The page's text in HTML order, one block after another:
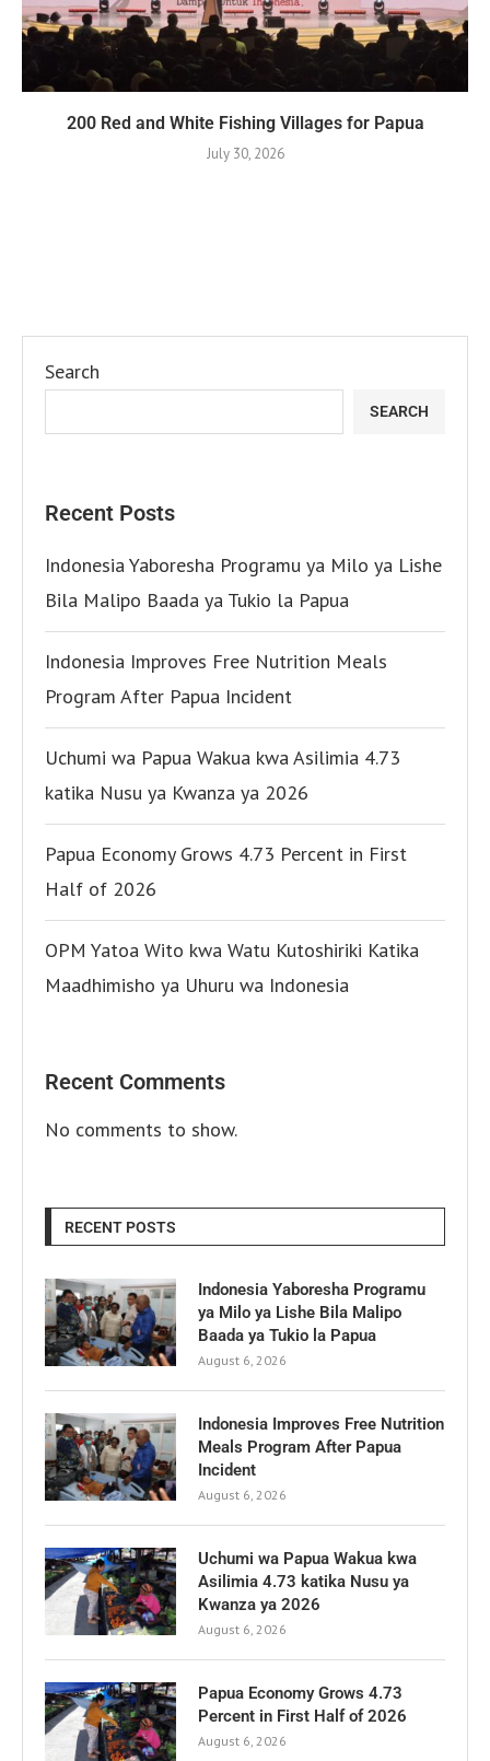
200 Red and White Fishing Villages for Papua
July 30, 2026
Search
SEARCH
Recent Posts
Indonesia Yaboresha Programu ya Milo ya Lishe
Bila Malipo Baada ya Tukio la Papua
Indonesia Improves Free Nutrition Meals
Program After Papua Incident
Uchumi wa Papua Wakua kwa Asilimia 4.73
katika Nusu ya Kwanza ya 2026
Papua Economy Grows 4.73 Percent in First
Half of 2026
OPM Yatoa Wito kwa Watu Kutoshiriki Katika
Maadhimisho ya Uhuru wa Indonesia
Recent Comments
No comments to show.
RECENT POSTS
Indonesia Yaboresha Programu
ya Milo ya Lishe Bila Malipo
Baada ya Tukio la Papua
August 6, 2026
Indonesia Improves Free Nutrition
Meals Program After Papua
Incident
August 6, 2026
Uchumi wa Papua Wakua kwa
Asilimia 4.73 katika Nusu ya
Kwanza ya 2026
August 6, 2026
Papua Economy Grows 4.73
Percent in First Half of 2026
August 6, 2026